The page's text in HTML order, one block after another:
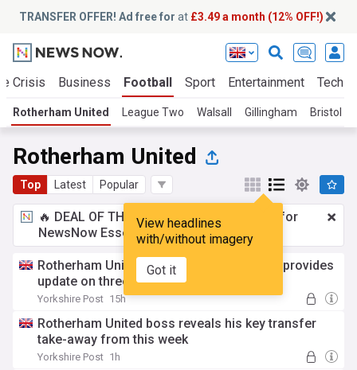
TRANSFER OFFER! Ad free for at £3.49 a month (12% OFF!)
Crisis Business Football Sport Entertainment Tech
Rotherham United League Two Walsall Gillingham Bristol
Rotherham United
Top Latest Popular
View headlines
with/without imagery
Got it
🔥 DEAL OF THE WINDOW:£3.49 a month
for
NewsNow Essentials.Upgrade here
Rotherham United head coach Alex Bruce provides
update on three trialists
Yorkshire Post 15h
Rotherham United boss reveals his key transfer
take-away from this week
Yorkshire Post 1h